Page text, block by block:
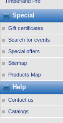
Special
Gift certificates
Search for events
Special offers
Sitemap
Products Map
Help
Contact us
Catalogs